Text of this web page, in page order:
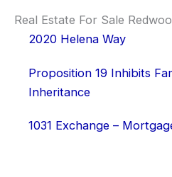
Real Estate For Sale
2020 Helena Way
Proposition 19 Inhibits
Inheritance
1031 Exchange –